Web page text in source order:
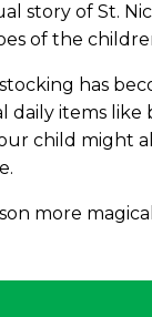
story of St.
of the
has
daily items
child might
more